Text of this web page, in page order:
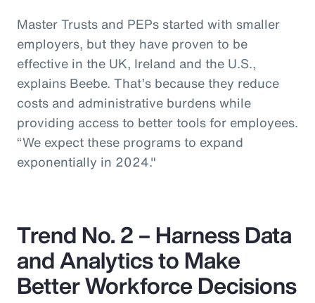
Master Trusts and PEPs started with smaller
employers, but they have proven to be
effective in the UK, Ireland and the U.S.,
explains Beebe. That’s because they reduce
costs and administrative burdens while
providing access to better tools for employees.
“We expect these programs to expand
exponentially in 2024."
Trend No. 2 – Harness Data
and Analytics to Make
Better Workforce Decisions